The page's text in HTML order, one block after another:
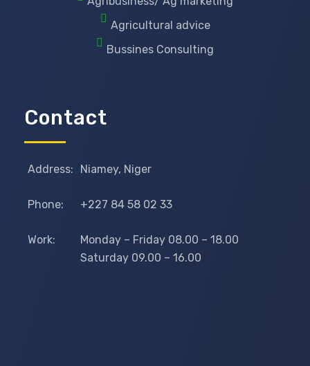
Agricultural advice
Bussines Consulting
Contact
Address: Niamey, Niger
Phone: +227 84 58 02 33
Work:
Monday – Friday 08.00 – 18.00
Saturday 09.00 – 16.00